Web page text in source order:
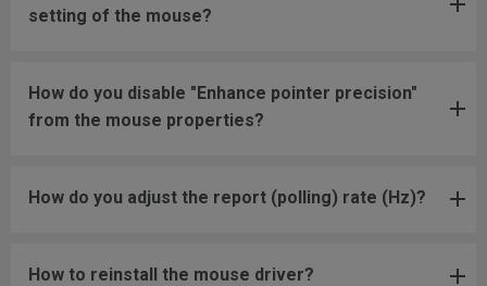
setting of the mouse?
How do you disable "Enhance pointer precision"
from the mouse properties?
How do you adjust the report (polling) rate (Hz)?
How to reinstall the mouse driver?